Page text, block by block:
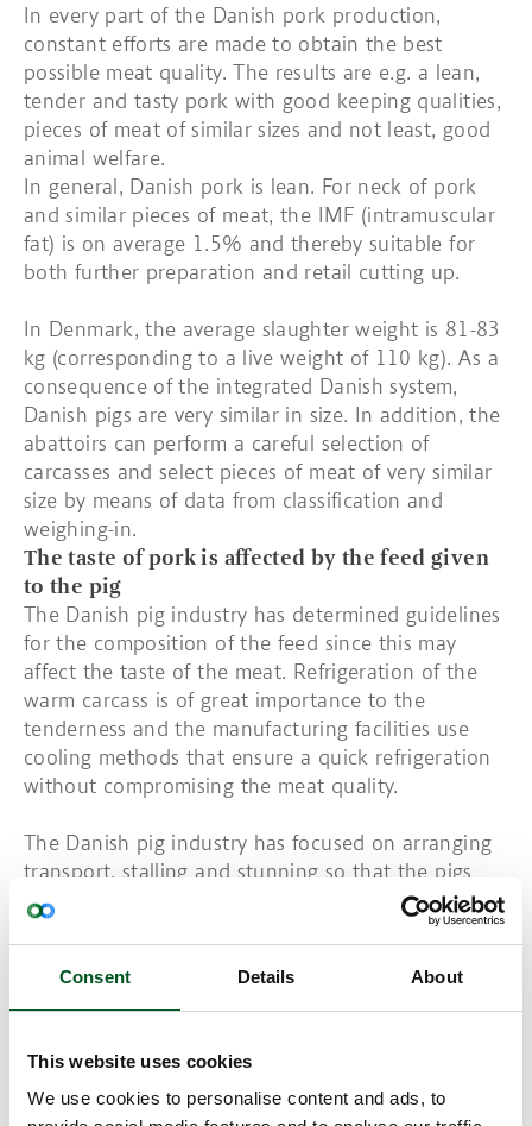
Consent Details About
This website uses cookies
We use cookies to personalise content and ads, to
In every part of the Danish pork production,
constant efforts are made to obtain the best
possible meat quality. The results are e.g. a lean,
tender and tasty pork with good keeping qualities,
pieces of meat of similar sizes and not least, good
animal welfare.
In general, Danish pork is lean. For neck of pork
and similar pieces of meat, the IMF (intramuscular
fat) is on average 1.5% and thereby suitable for
both further preparation and retail cutting up.
In Denmark, the average slaughter weight is 81-83
kg (corresponding to a live weight of 110 kg). As a
consequence of the integrated Danish system,
Danish pigs are very similar in size. In addition, the
abattoirs can perform a careful selection of
carcasses and select pieces of meat of very similar
size by means of data from classification and
weighing-in.
The taste of pork is affected by the feed given
to the pig
The Danish pig industry has determined guidelines
for the composition of the feed since this may
affect the taste of the meat. Refrigeration of the
warm carcass is of great importance to the
tenderness and the manufacturing facilities use
cooling methods that ensure a quick refrigeration
without compromising the meat quality.
The Danish pig industry has focused on arranging
transport, stalling and stunning so that the pigs
avoid being stressed since this may otherwise
compromise the appearance of the meat. In
protection of pigs, also Danish legislation and
trade rules ensure the welfare of the animals in
and at the abattoir.
Consistent quality is essential